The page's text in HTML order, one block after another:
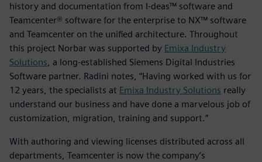
history and documentation from I-deas™ software and
Teamcenter® software for the enterprise to NX™ software
and Teamcenter on the unified architecture. Throughout
this project Norbar was supported by Emixa Industry
Solutions, a long-established Siemens Digital Industries
Software partner. Radini notes, “Having worked with us for
12 years, the specialists at Emixa Industry Solutions really
understand our business and have done a marvelous job of
customization, migration, training and support.”
With authoring and viewing licenses distributed across all
departments, Teamcenter is now the company’s